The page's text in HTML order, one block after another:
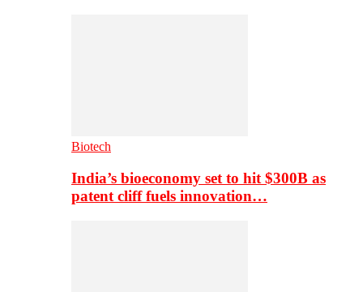
Biotech
India’s bioeconomy set to hit $300B as
patent cliff fuels innovation…